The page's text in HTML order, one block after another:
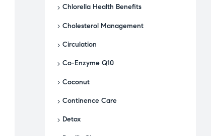
Chlorella Health Benefits
Cholesterol Management
Circulation
Co-Enzyme Q10
Coconut
Continence Care
Detox